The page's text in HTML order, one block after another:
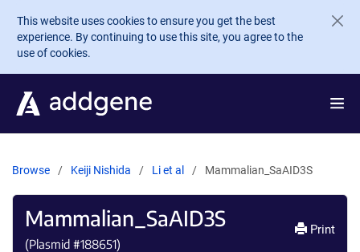
Skip to main content
This website uses cookies to ensure you get the best
experience. By continuing to use this site, you agree to the
use of cookies.
Browse Keiji Nishida Li et al Mammalian_SaAID3S
Mammalian_SaAID3S
(Plasmid #188651)
Print